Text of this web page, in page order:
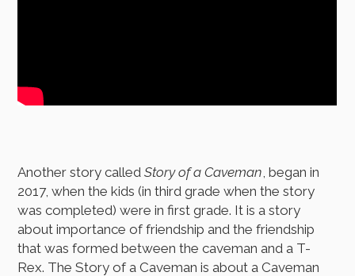
Another story calledStory of a Caveman , began in
2017, when the kids (in third grade when the story
was completed) were in first grade. It is a story
about importance of friendship and the friendship
that was formed between the caveman and a T-
Rex. The Story of a Caveman is about a Caveman